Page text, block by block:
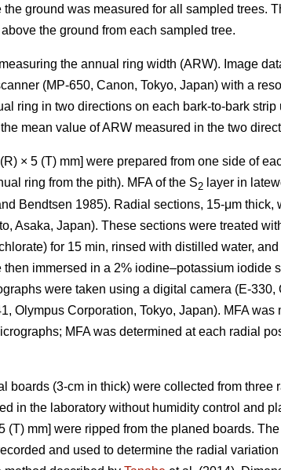
ground was measured for all sampled trees.
the ground from each sampled tree.
the annual ring width (ARW). Image
(MP-650, Canon, Tokyo, Japan) with a
ring in two directions on each bark-to-bark strip
mean value of ARW measured in the two
× 5 (T) mm] were prepared from one side of
ring from the pith). MFA of the S2 layer in
Bendtsen 1985). Radial sections, 15-μm thick,
Asaka, Japan). These sections were treated
for 15 min, rinsed with distilled water,
immersed in a 2% iodine–potassium iodide
were taken using a digital camera (E-330,
Olympus Corporation, Tokyo, Japan). MFA was
MFA was determined at each radial
boards (3-cm in thick) were collected from
in the laboratory without humidity control and
(T) mm] were ripped from the planed boards.
and used to determine the radial